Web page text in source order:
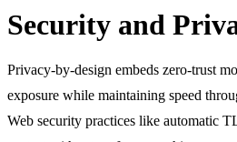
Security and
Privacy-by-design embeds zero-trust
exposure while maintaining speed
Web security practices like automatic